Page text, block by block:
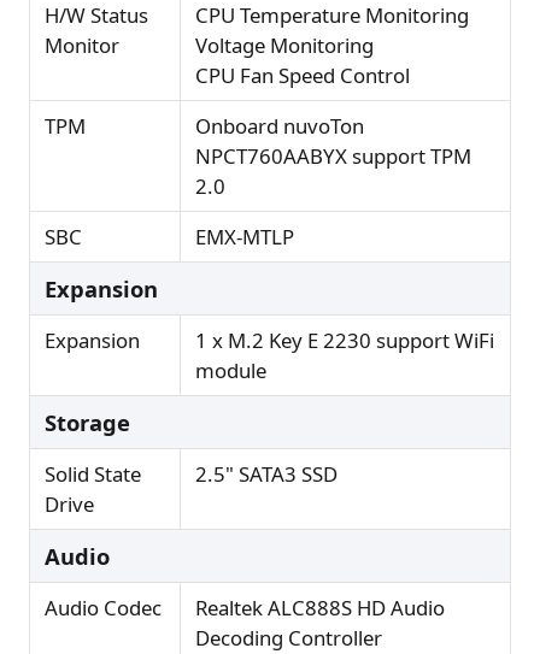
H/W Status
Monitor
CPU Temperature Monitoring
Voltage Monitoring
CPU Fan Speed Control
TPM
Onboard nuvoTon
NPCT760AABYX support TPM
2.0
SBC
EMX-MTLP
Expansion
Expansion
1 x M.2 Key E 2230 support WiFi
module
Storage
Solid State
Drive
2.5" SATA3 SSD
Audio
Audio Codec
Realtek ALC888S HD Audio
Decoding Controller